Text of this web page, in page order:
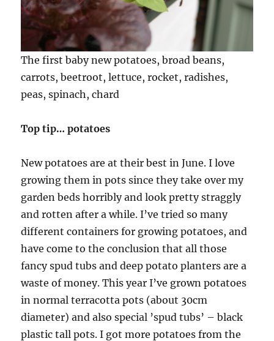
The first baby new potatoes, broad beans,
carrots, beetroot, lettuce, rocket, radishes,
peas, spinach, chard
Top tip… potatoes
New potatoes are at their best in June. I love
growing them in pots since they take over my
garden beds horribly and look pretty straggly
and rotten after a while. I’ve tried so many
different containers for growing potatoes, and
have come to the conclusion that all those
fancy spud tubs and deep potato planters are a
waste of money. This year I’ve grown potatoes
in normal terracotta pots (about 30cm
diameter) and also special ’spud tubs’ – black
plastic tall pots. I got more potatoes from the